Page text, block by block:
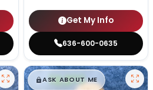
Get My Info
636-600-0635
$█,█99
ASK ABOUT ME